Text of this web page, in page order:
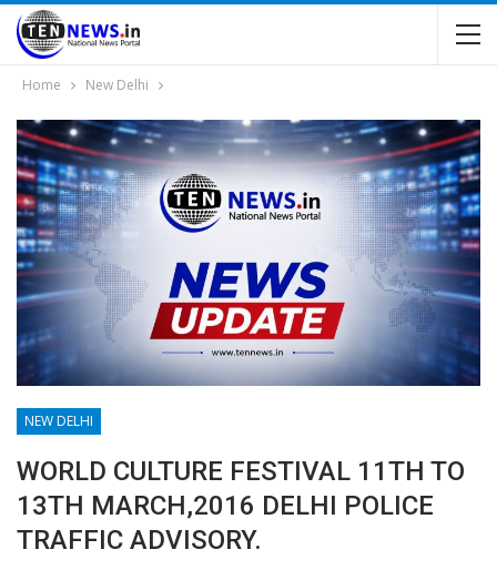
Home New Delhi
NEW DELHI
WORLD CULTURE FESTIVAL 11TH TO
13TH MARCH,2016 DELHI POLICE
TRAFFIC ADVISORY.